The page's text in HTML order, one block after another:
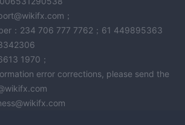
；
：234 706 777 7762；61 449895363
1970；
error corrections, please send the